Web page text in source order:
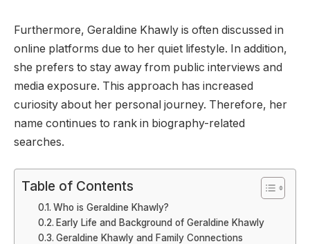
Furthermore, Geraldine Khawly is often discussed in
online platforms due to her quiet lifestyle. In addition,
she prefers to stay away from public interviews and
media exposure. This approach has increased
curiosity about her personal journey. Therefore, her
name continues to rank in biography-related
searches.
Table of Contents
Who is Geraldine Khawly?
Early Life and Background of Geraldine Khawly
Geraldine Khawly and Family Connections